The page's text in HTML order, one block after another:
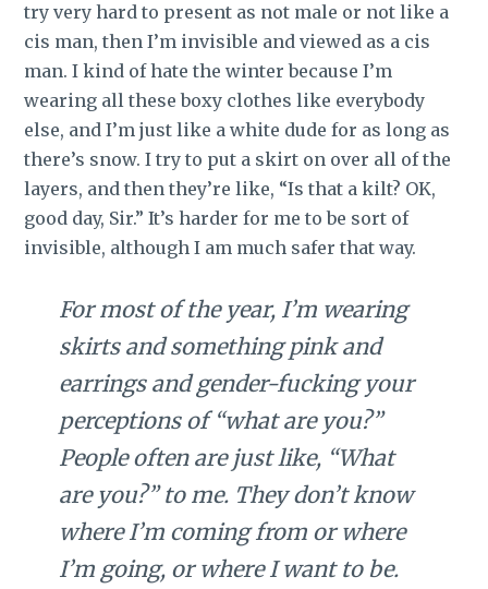
try very hard to present as not male or not like a
cis man, then I’m invisible and viewed as a cis
man. I kind of hate the winter because I’m
wearing all these boxy clothes like everybody
else, and I’m just like a white dude for as long as
there’s snow. I try to put a skirt on over all of the
layers, and then they’re like, “Is that a kilt? OK,
good day, Sir.” It’s harder for me to be sort of
invisible, although I am much safer that way.
For most of the year, I’m wearing
skirts and something pink and
earrings and gender-fucking your
perceptions of “what are you?”
People often are just like, “What
are you?” to me. They don’t know
where I’m coming from or where
I’m going, or where I want to be.